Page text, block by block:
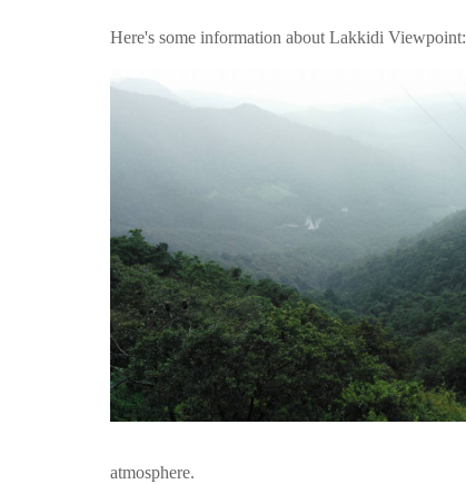
Here's some information about Lakkidi Viewpoint:
atmosphere.